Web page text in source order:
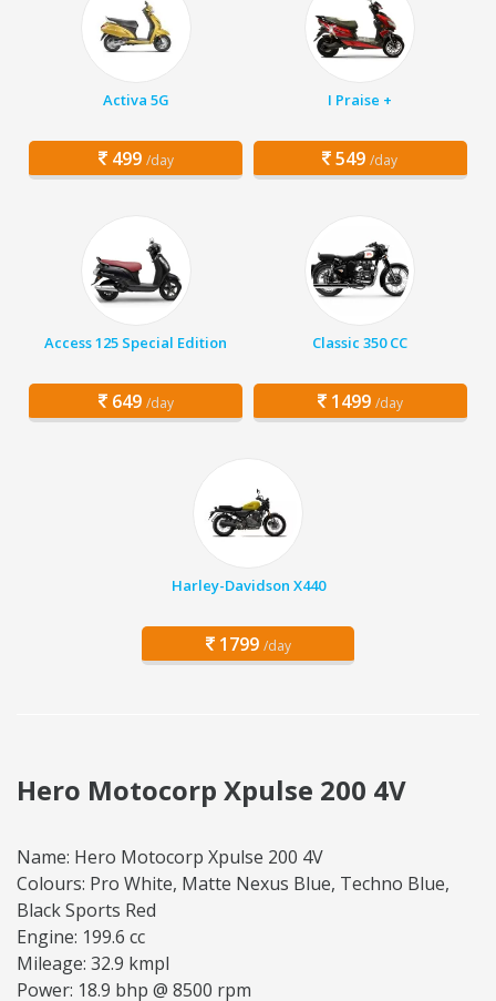
Activa 5G
499 /day
I Praise +
549 /day
Access 125 Special Edition
649 /day
Classic 350 CC
1499 /day
Harley-Davidson X440
1799 /day
Hero Motocorp Xpulse 200 4V
Name: Hero Motocorp Xpulse 200 4V
Colours: Pro White, Matte Nexus Blue, Techno Blue,
Black Sports Red
Engine: 199.6 cc
Mileage: 32.9 kmpl
Power: 18.9 bhp @ 8500 rpm